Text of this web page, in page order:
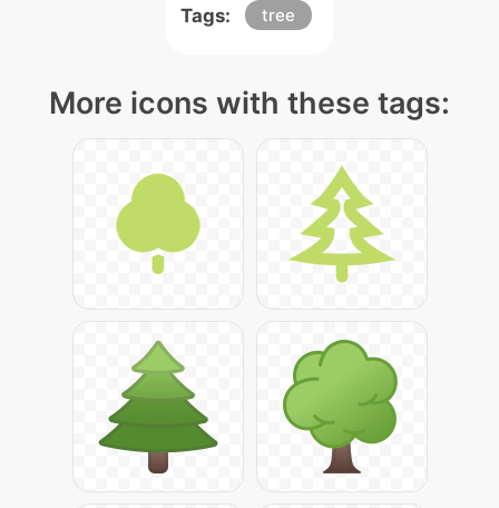
Tags: tree
More icons with these tags: